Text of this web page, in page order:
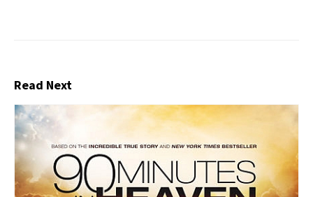
Read Next